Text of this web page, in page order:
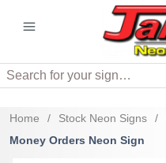
Search
Home / Stock Neon Signs /
Money Orders Neon Sign